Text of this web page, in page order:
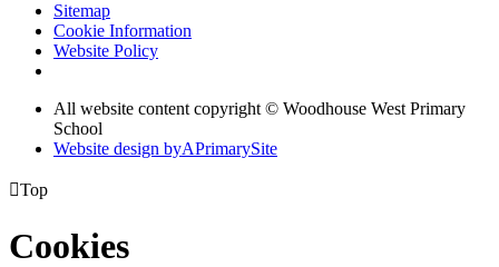
Sitemap
Cookie Information
Website Policy
All website content copyright © Woodhouse West Primary
School
Website design byAPrimarySite
Top
Cookies